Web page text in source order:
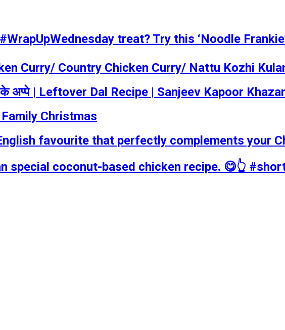
treat? Try this ‘Noodle
Curry/ Country Chicken Curry/ Nattu Kozhi
अप्पे | Leftover Dal Recipe | Sanjeev Kapoor
Christmas
favourite that perfectly complements your
special coconut-based chicken recipe. 😋👆